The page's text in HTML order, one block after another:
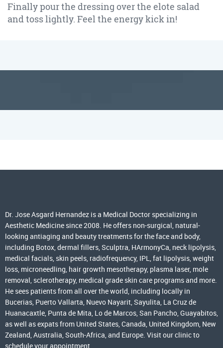
Finally pour the dressing over the elote salad
and toss lightly. Feel the energy kick in!
Dr. Jose Asgard Hernandez is a Medical Doctor specializing in
Aesthetic Medicine since 2008. He offers non-surgical, natural-
looking antiaging and beauty treatments for the face and body,
including Botox, dermal fillers, Sculptra, HArmonyCa, neck lipolysis,
medical facials, skin peels, radiofrequency, IPL, fat lipolysis, weight
loss, microneedling, hair growth mesotherapy, plasma laser, mole
removal, sclerotherapy, medical grade skin care programs and more.
He sees patients from all over the world, including locally in
Bucerias, Puerto Vallarta, Nuevo Nayarit, Sayulita, La Cruz de
Huanacaxtle, Punta de Mita, Lo de Marcos, San Pancho, Guayabitos,
as well as expats from United States, Canada, United Kingdom, New
Zealand, Australia, South-Africa, and Europe. Visit our clinic to
schedule your appointment.